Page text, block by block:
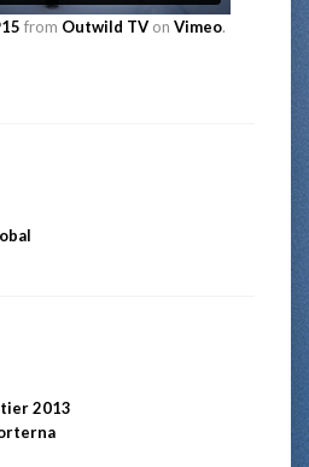
from Outwild TV on Vimeo.
2013